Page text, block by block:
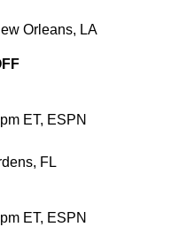
Orleans, LA
ET, ESPN
FL
ET, ESPN